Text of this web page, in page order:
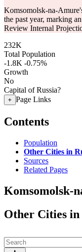
Komsomolsk-na-
the past year, marking
Review Internal
232K
Total Population
-1.8K -0.75%
Growth
No
Capital of Russia?
+ Page Links
Contents
Population
Other Cities in
Sources
Related Pages
Komsomolsk-
Other Cities in